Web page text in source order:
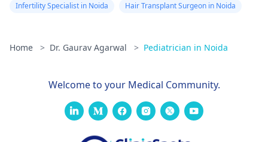
Infertility Specialist in Noida
Hair Transplant Surgeon in Noida
Home > Dr. Gaurav Agarwal > Pediatrician in Noida
Welcome to your Medical Community.